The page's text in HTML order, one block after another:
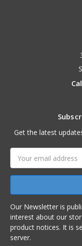
Get the latest
Address
Our Newsletter is published
interest about our
product notices. It is sent via e-mail from our in store mail
server.